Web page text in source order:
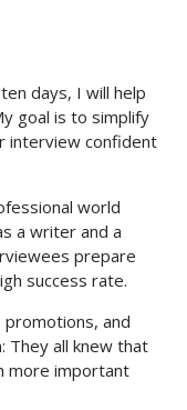
days, I will help
goal is to simplify
interview confident
world
a writer and a
prepare
success rate.
and
They all knew that
more important